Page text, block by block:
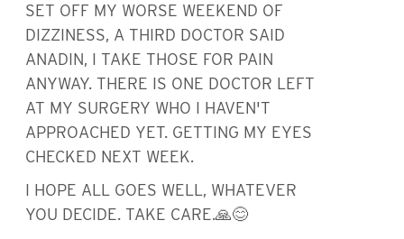
SET OFF MY WORSE WEEKEND OF
DIZZINESS, A THIRD DOCTOR SAID
ANADIN, I TAKE THOSE FOR PAIN
ANYWAY. THERE IS ONE DOCTOR LEFT
AT MY SURGERY WHO I HAVEN'T
APPROACHED YET. GETTING MY EYES
CHECKED NEXT WEEK.
I HOPE ALL GOES WELL, WHATEVER
YOU DECIDE. TAKE CARE.🙏😊